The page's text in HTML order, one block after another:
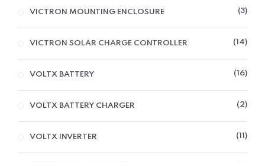
VICTRON MOUNTING ENCLOSURE 3
VICTRON SOLAR CHARGE CONTROLLER 14
VOLTX BATTERY 16
VOLTX BATTERY CHARGER 2
VOLTX INVERTER 11